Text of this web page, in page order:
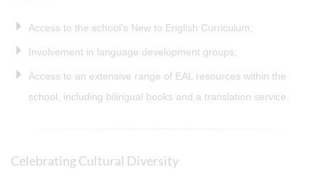
Access to the school's New to English Curriculum;
Involvement in language development groups;
Access to an extensive range of EAL resources within the
school, including bilingual books and a translation service.
Celebrating Cultural Diversity